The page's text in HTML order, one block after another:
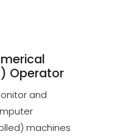
Operator
and
machines